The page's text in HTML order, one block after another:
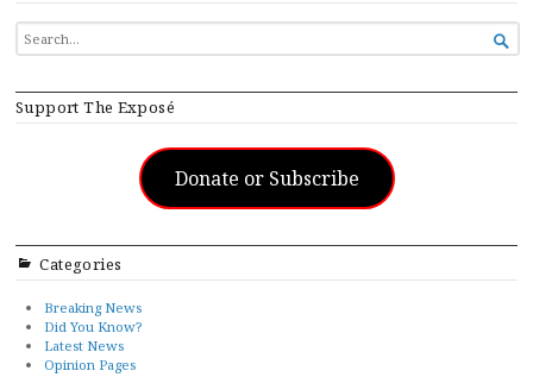
SEARCH
FOR...

Support The Exposé
Donate or Subscribe
Categories
Breaking News
Did You Know?
Latest News
Opinion Pages